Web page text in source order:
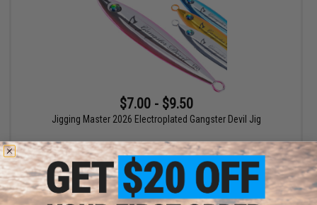
$7.00 - $9.50
Jigging Master 2026 Electroplated Gangster Devil Jig